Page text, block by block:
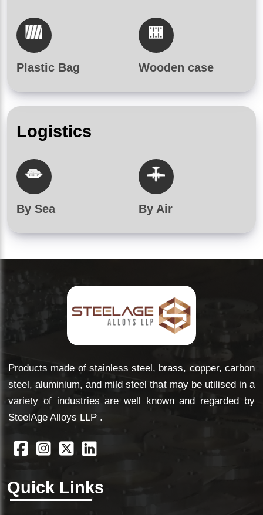
Plastic Bag Wooden case
Logistics
By Sea By Air
Products made of stainless steel, brass, copper, carbon
steel, aluminium, and mild steel that may be utilised in a
variety of industries are well known and regarded by
SteelAge Alloys LLP .
Quick Links